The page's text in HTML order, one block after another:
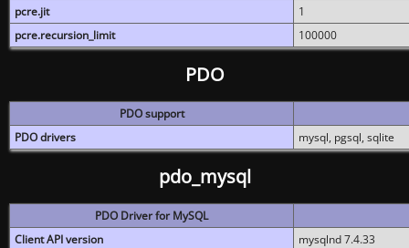
pcre.jit
1
pcre.recursion_limit
100000
PDO
PDO support
PDO drivers
mysql, pgsql, sqlite
pdo_mysql
PDO Driver for MySQL
Client API version
mysqlnd 7.4.33